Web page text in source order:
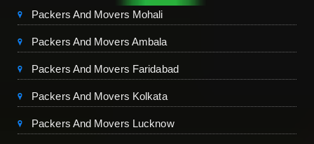
Packers And Movers Mohali
Packers And Movers Ambala
Packers And Movers Faridabad
Packers And Movers Kolkata
Packers And Movers Lucknow